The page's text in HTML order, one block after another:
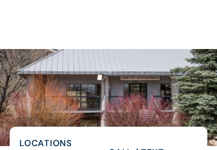
LOCATIONS